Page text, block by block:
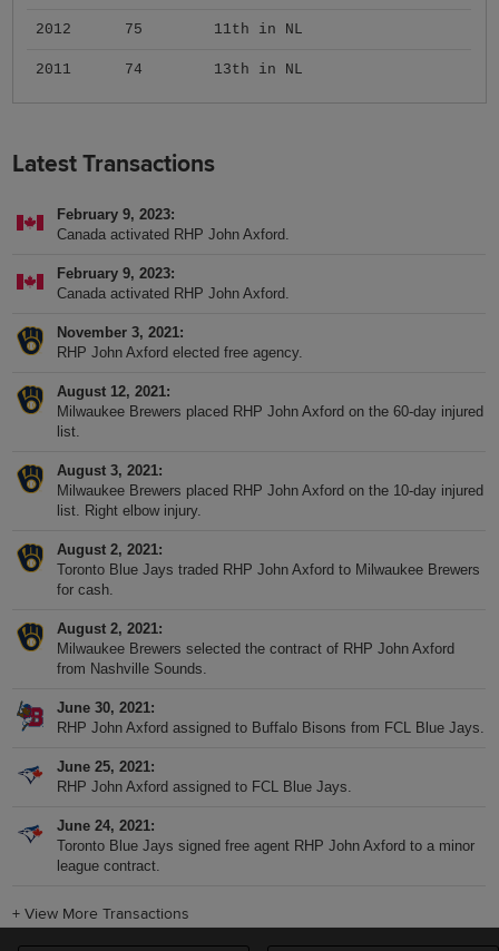
2012 75 11th in NL
2011 74 13th in NL
Latest Transactions
February 9, 2023
Canada activated RHP John Axford.
February 9, 2023
Canada activated RHP John Axford.
November 3, 2021
RHP John Axford elected free agency.
August 12, 2021
Milwaukee Brewers placed RHP John Axford on the 60-day injured
list.
August 3, 2021
Milwaukee Brewers placed RHP John Axford on the 10-day injured
list. Right elbow injury.
August 2, 2021
Toronto Blue Jays traded RHP John Axford to Milwaukee Brewers
for cash.
August 2, 2021
Milwaukee Brewers selected the contract of RHP John Axford
from Nashville Sounds.
June 30, 2021
RHP John Axford assigned to Buffalo Bisons from FCL Blue Jays.
June 25, 2021
RHP John Axford assigned to FCL Blue Jays.
June 24, 2021
Toronto Blue Jays signed free agent RHP John Axford to a minor
league contract.
+View More Transactions